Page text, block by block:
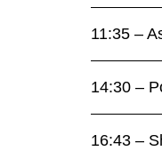
11:35 –
14:30 –
16:43 –